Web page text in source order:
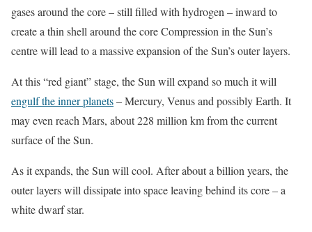
gases around the core – still filled with hydrogen – inward to
create a thin shell around the core Compression in the Sun’s
centre will lead to a massive expansion of the Sun’s outer layers.
At this “red giant” stage, the Sun will expand so much it will
engulf the inner planets– Mercury, Venus and possibly Earth. It
may even reach Mars, about 228 million km from the current
surface of the Sun.
As it expands, the Sun will cool. After about a billion years, the
outer layers will dissipate into space leaving behind its core – a
white dwarf star.